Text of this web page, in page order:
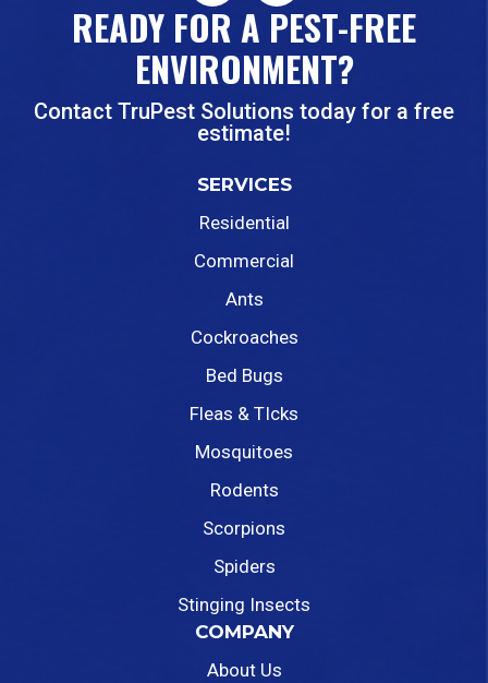
READY FOR A PEST-FREE
ENVIRONMENT?
Contact TruPest Solutions today for a free
estimate!
SERVICES
Residential
Commercial
Ants
Cockroaches
Bed Bugs
Fleas & TIcks
Mosquitoes
Rodents
Scorpions
Spiders
Stinging Insects
COMPANY
About Us